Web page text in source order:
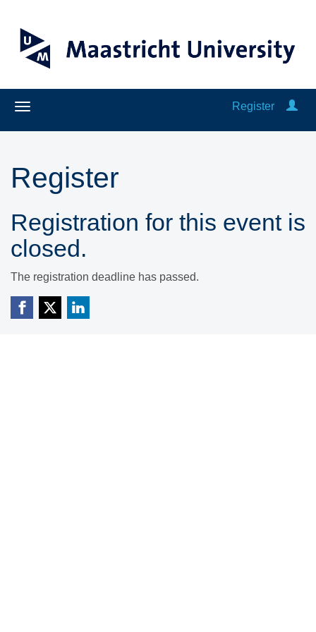
Register
Register
Registration for this event is
closed.
The registration deadline has passed.